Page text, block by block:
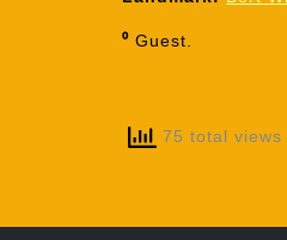
⁰ Guest.
75 total views